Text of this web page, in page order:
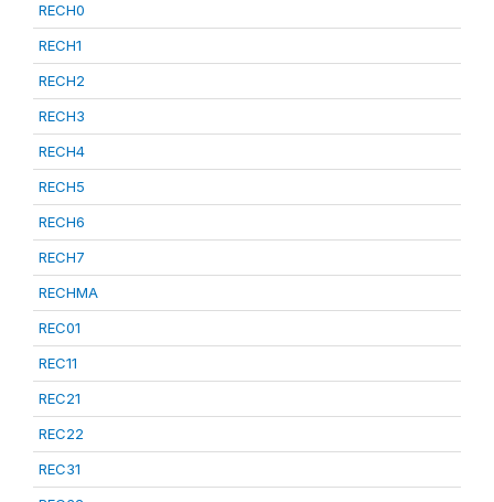
RECH0
RECH1
RECH2
RECH3
RECH4
RECH5
RECH6
RECH7
RECHMA
REC01
REC11
REC21
REC22
REC31